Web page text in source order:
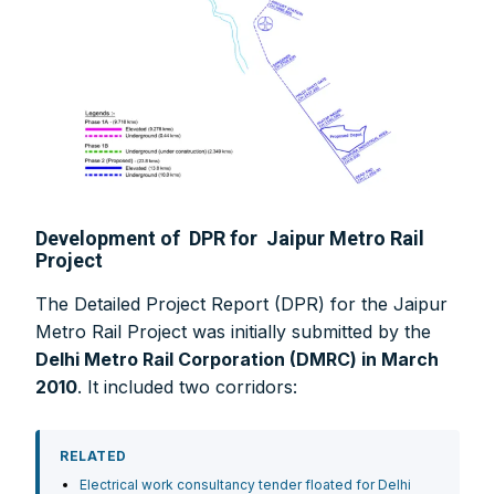
Development of DPR for Jaipur Metro Rail
Project
The Detailed Project Report (DPR) for the Jaipur
Metro Rail Project was initially submitted by the
Delhi Metro Rail Corporation (DMRC) in March
2010. It included two corridors:
RELATED
Electrical work consultancy tender floated for Delhi